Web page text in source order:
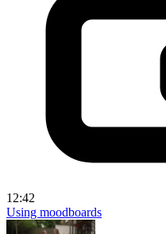
12:42
Using moodboards